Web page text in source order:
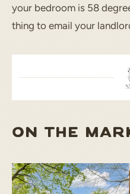
your bedroom is 58
thing to email your
ON THE